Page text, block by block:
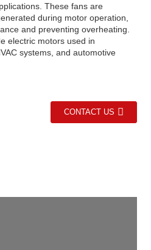
These fans are
during motor operation,
and preventing overheating.
electric motors used in
systems, and automotive
CONTACT US